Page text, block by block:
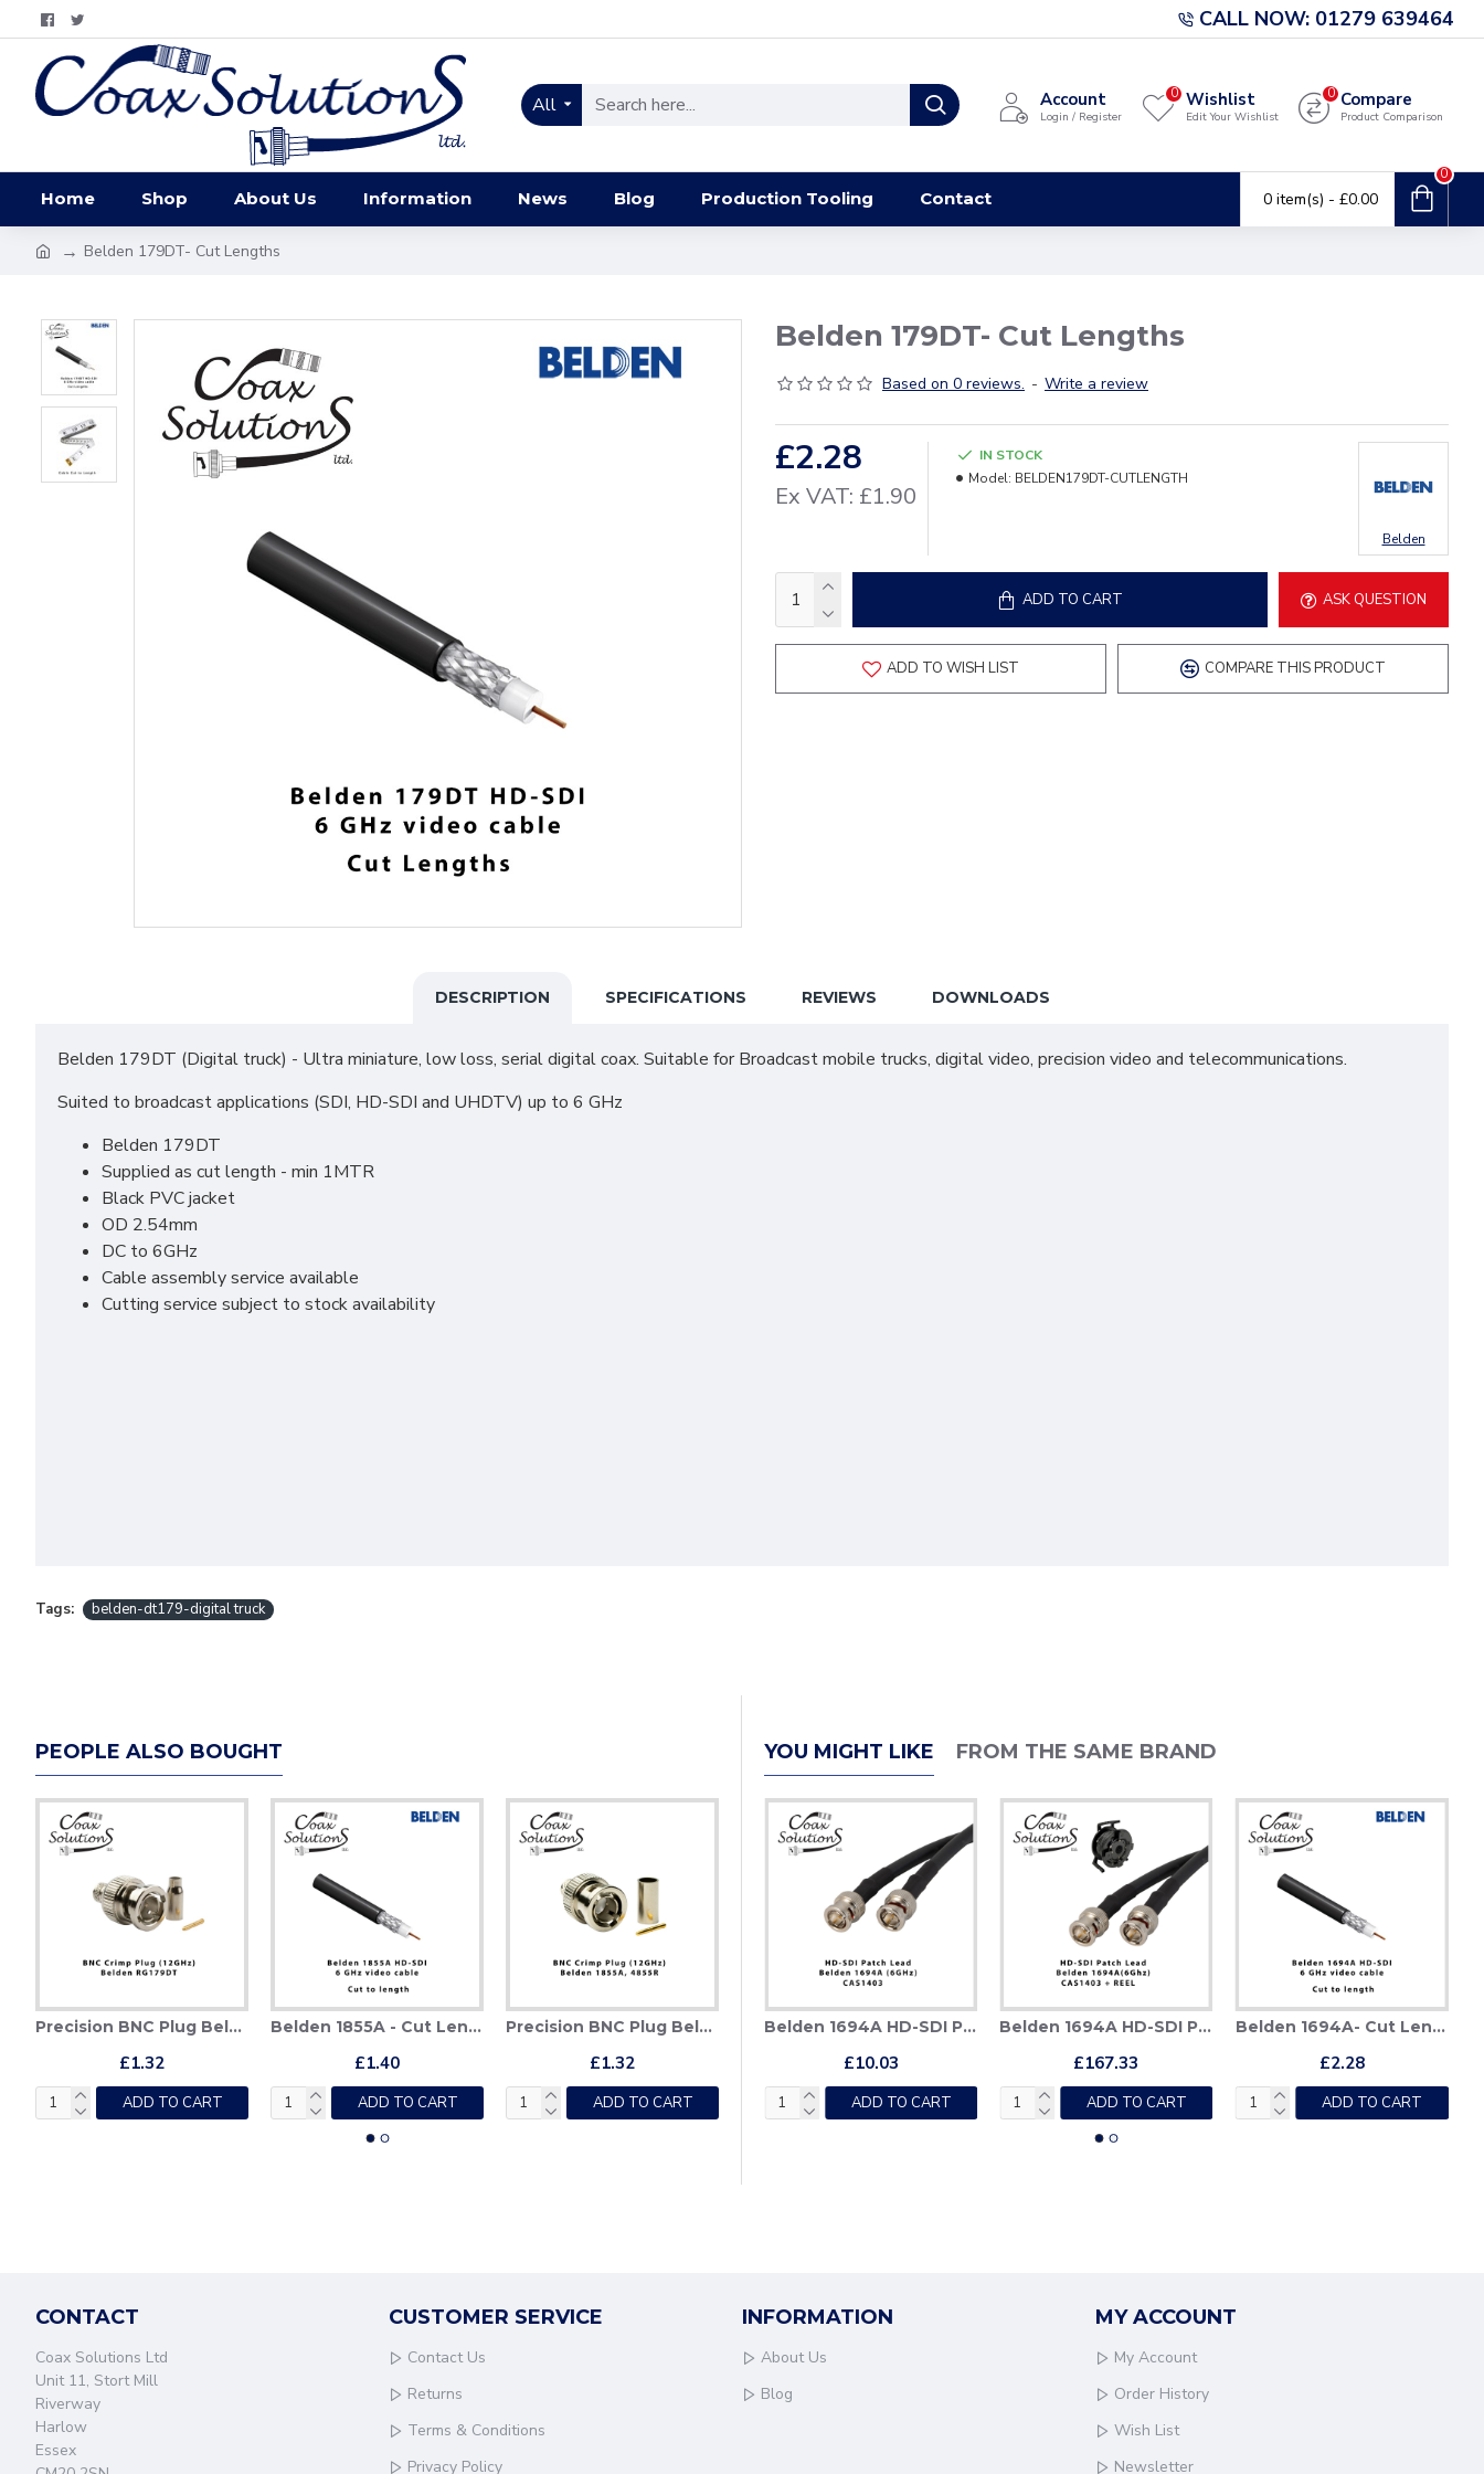
CALL NOW: 01279 639464
All Account
Login / Register
Wishlist
Edit Your Wishlist
0 Compare
Product Comparison
0
Home Shop About Us Information News Blog Production Tooling Contact 0 item(s) - £0.00
0
Belden 179DT- Cut Lengths
Belden 179DT- Cut Lengths
Based on 0 reviews. - Write a review
£2.28
Ex VAT: £1.90
IN STOCK
Model: BELDEN179DT-CUTLENGTH
Belden
ADD TO CART ASK QUESTION
ADD TO WISH LIST COMPARE THIS PRODUCT
DESCRIPTION SPECIFICATIONS REVIEWS DOWNLOADS
Belden 179DT (Digital truck) - Ultra miniature, low loss, serial digital coax. Suitable for Broadcast mobile trucks, digital video, precision video and telecommunications.
Suited to broadcast applications (SDI, HD-SDI and UHDTV) up to 6 GHz
Belden 179DT
Supplied as cut length - min 1MTR
Black PVC jacket
OD 2.54mm
DC to 6GHz
Cable assembly service available
Cutting service subject to stock availability
Tags: belden-dt179-digital truck
PEOPLE ALSO BOUGHT
Precision BNC Plug Belden 179DT
£1.32
ADD TO CART
Belden 1855A - Cut Lengths
£1.40
ADD TO CART
Precision BNC Plug Belden 1855A, 4855R
£1.32
ADD TO CART
YOU MIGHT LIKE FROM THE SAME BRAND
£97.84
ADD TO CART
£171.55
ADD TO CART
Belden 1694A HD-SDI Patch Cable
£10.03
ADD TO CART
Belden 1694A HD-SDI Patch Cable + Deployable Reel
£167.33
ADD TO CART
Belden 1694A- Cut Lengths
£2.28
ADD TO CART
CONTACT
Coax Solutions Ltd
Unit 11, Stort Mill
Riverway
Harlow
Essex
CUSTOMER SERVICE
Contact Us
Returns
Terms & Conditions
Privacy Policy
INFORMATION
About Us
Blog
MY ACCOUNT
My Account
Order History
Wish List
Newsletter